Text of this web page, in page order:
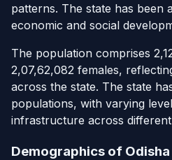
patterns. The state has been
economic and social
The population comprises
2,07,62,082 females,
across the state. The state
populations, with varying
infrastructure across
Demographics of Odisha